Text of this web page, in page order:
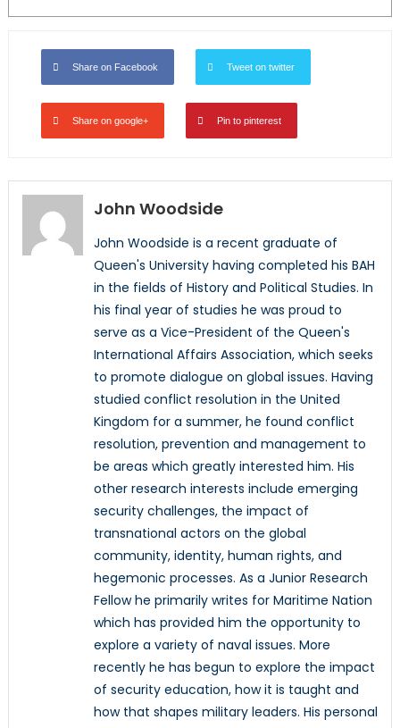
Share on Facebook Tweet on twitter
Share on google+ Pin to pinterest
John Woodside
John Woodside is a recent graduate of
Queen's University having completed his BAH
in the fields of History and Political Studies. In
his final year of studies he was proud to
serve as a Vice-President of the Queen's
International Affairs Association, which seeks
to promote dialogue on global issues. Having
studied conflict resolution in the United
Kingdom for a summer, he found conflict
resolution, prevention and management to
be areas which greatly interested him. His
other research interests include emerging
security challenges, the impact of
transnational actors on the global
community, identity, human rights, and
hegemonic processes. As a Junior Research
Fellow he primarily writes for Maritime Nation
which has provided him the opportunity to
explore a variety of naval issues. More
recently he has begun to explore the impact
of security education, how it is taught and
how that shapes military leaders. His personal